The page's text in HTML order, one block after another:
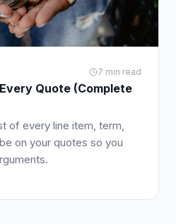
7 min read
Quote (Complete
of every line item, term,
on your quotes so you